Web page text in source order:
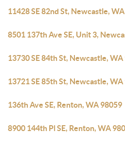
11428 SE 82nd St, Newcastle,
8501 137th Ave SE, Unit 3,
13730 SE 84th St, Newcastle,
13721 SE 85th St, Newcastle,
136th Ave SE, Renton, WA 98059
8900 144th Pl SE, Renton, WA